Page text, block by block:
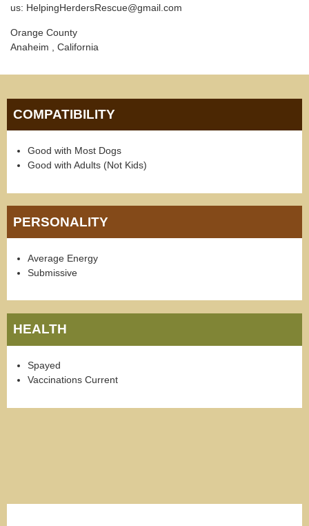
us: HelpingHerdersRescue@gmail.com
Orange County
Anaheim , California
COMPATIBILITY
Good with Most Dogs
Good with Adults (Not Kids)
PERSONALITY
Average Energy
Submissive
HEALTH
Spayed
Vaccinations Current